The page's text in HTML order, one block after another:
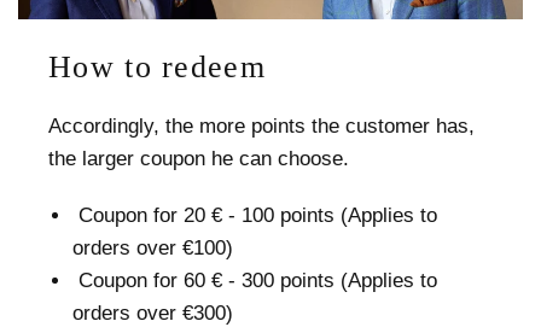
How to redeem
Accordingly, the more points the customer has,
the larger coupon he can choose.
Сoupon for 20 € - 100 points (Applies to
orders over €100)
Coupon for 60 € - 300 points (Applies to
orders over €300)